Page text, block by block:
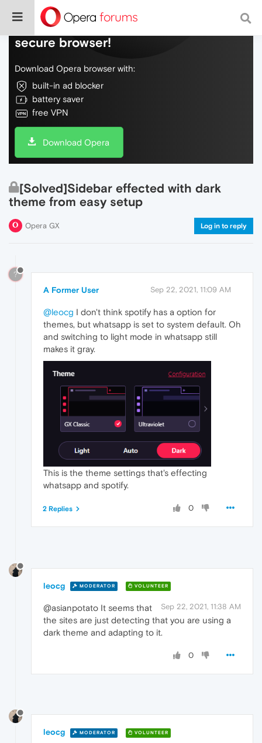
Do more on the web, with a fast and
secure browser!
Download Opera browser with:
built-in ad blocker
battery saver
free VPN
Download Opera
[Solved]Sidebar effected with dark
theme from easy setup
Opera GX Log in to reply
?
A Former User Sep 22, 2021, 11:09 AM
@leocg I don't think spotify has a option for
themes, but whatsapp is set to system default. Oh
and switching to light mode in whatsapp still
makes it gray.
This is the theme settings that's effecting
whatsapp and spotify.
0
2 Replies
leocg MODERATOR VOLUNTEER
Sep 22, 2021, 11:38 AM
@asianpotato It seems that
the sites are just detecting that you are using a
dark theme and adapting to it.
0
leocg MODERATOR VOLUNTEER